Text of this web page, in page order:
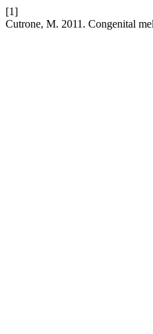
[1]
Cutrone, M. 2011. Congenital